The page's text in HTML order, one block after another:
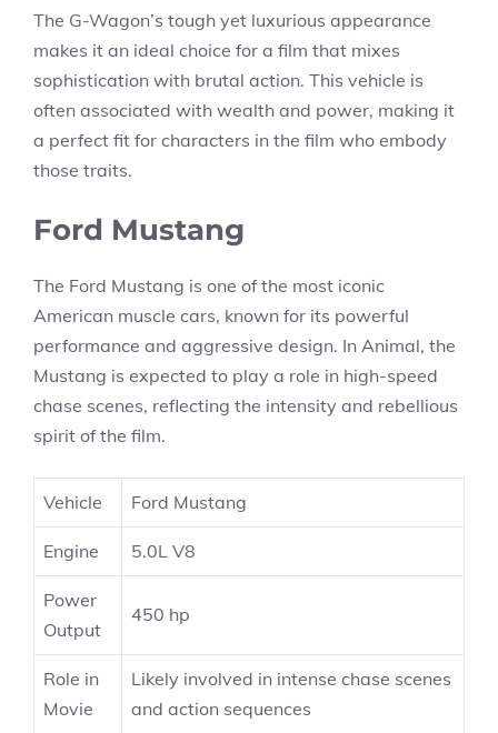
The G-Wagon’s tough yet luxurious appearance
makes it an ideal choice for a film that mixes
sophistication with brutal action. This vehicle is
often associated with wealth and power, making it
a perfect fit for characters in the film who embody
those traits.
Ford Mustang
The Ford Mustang is one of the most iconic
American muscle cars, known for its powerful
performance and aggressive design. In Animal, the
Mustang is expected to play a role in high-speed
chase scenes, reflecting the intensity and rebellious
spirit of the film.
Vehicle Ford Mustang
Engine 5.0L V8
Power
Output
450 hp
Role in
Movie
Likely involved in intense chase scenes
and action sequences